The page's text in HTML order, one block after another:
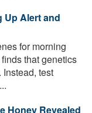
Up Alert and
for morning
that genetics
test
Honey Revealed